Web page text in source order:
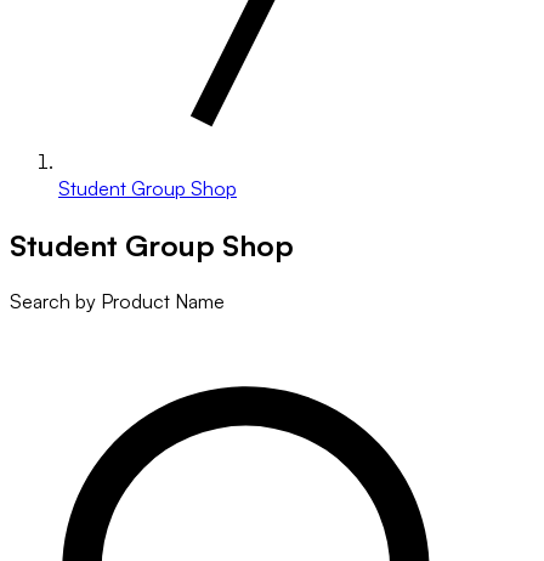
Student Group Shop
Student Group Shop
Search by Product Name